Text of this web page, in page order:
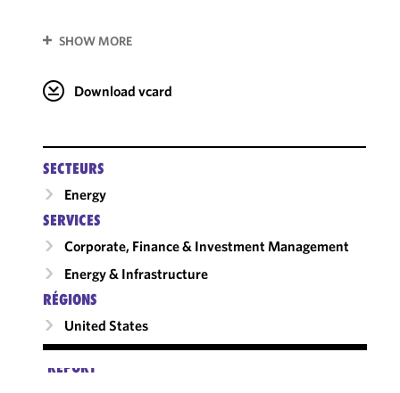
SHOW MORE
Download vcard
SECTEURS
Energy
SERVICES
Corporate, Finance & Investment Management
Energy & Infrastructure
RÉGIONS
United States
REPORT